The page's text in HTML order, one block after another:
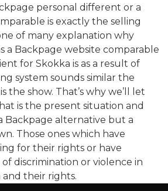
personal different or a
is exactly the selling
of many explanation why
a Backpage website comparable
for Skokka is as a result of
system sounds similar the
the show. That’s why we’ll let
is the present situation and
Backpage alternative but a
Those ones which have
for their rights or have
discrimination or violence in
their rights.